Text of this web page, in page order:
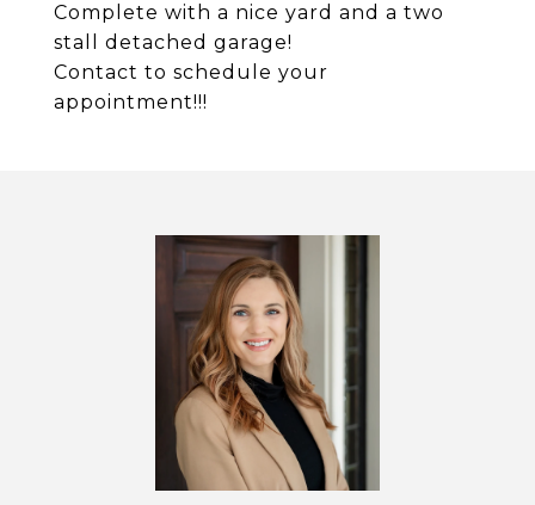
Complete with a nice yard and a two
stall detached garage!
Contact to schedule your
appointment!!!